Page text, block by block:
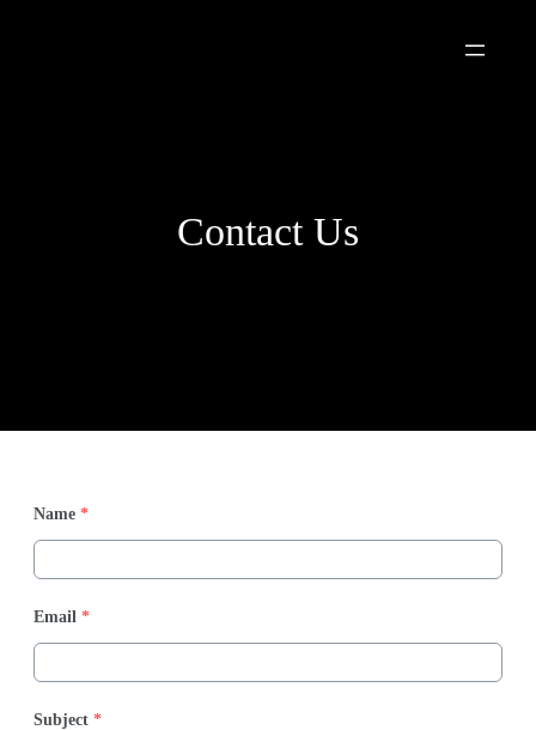
Contact Us
Name *
Email *
Subject *